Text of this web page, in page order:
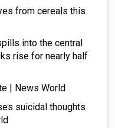
from cereals this
into the central
rise for nearly half
| News World
suicidal thoughts